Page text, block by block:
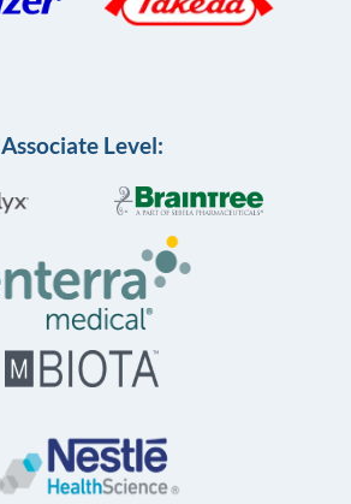
Associate Level: